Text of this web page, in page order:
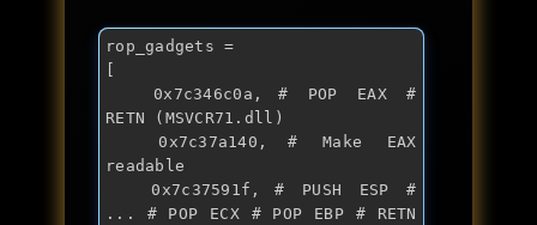
rop_gadgets =
RETN (MSVCR71.dll)
readable
... # POP ECX # POP EBP # RETN